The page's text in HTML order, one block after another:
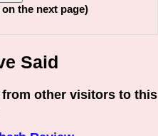
the next page)
Said
other visitors to this